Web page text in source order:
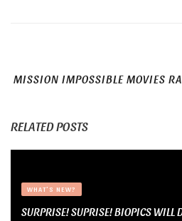
MISSION IMPOSSIBLE MOVIES
RELATED POSTS
WHAT'S NEW?
SURPRISE! SUPRISE! BIOPICS WILL